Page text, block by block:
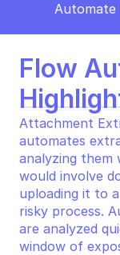
Automate
Flow
Attachment
automates
analyzing them
would involve
uploading it to
risky process.
are analyzed
window of